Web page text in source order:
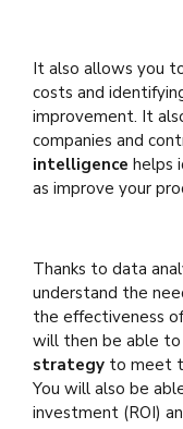
It also allows you
costs and
improvement. It
companies and
intelligence helps
as improve your
Thanks to data
understand the
the effectiveness
will then be able to
strategy to meet
You will also be
investment (ROI)